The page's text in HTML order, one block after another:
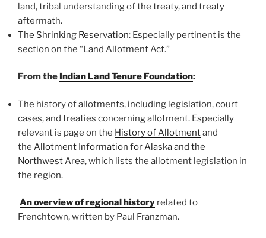
land, tribal understanding of the treaty, and treaty
aftermath.
The Shrinking Reservation: Especially pertinent is the
section on the “Land Allotment Act.”
From the Indian Land Tenure Foundation:
The history of allotments, including legislation, court
cases, and treaties concerning allotment. Especially
relevant is page on the History of Allotmentand
the Allotment Information for Alaska and the
Northwest Area, which lists the allotment legislation in
the region.
An overview of regional history related to
Frenchtown, written by Paul Franzman.